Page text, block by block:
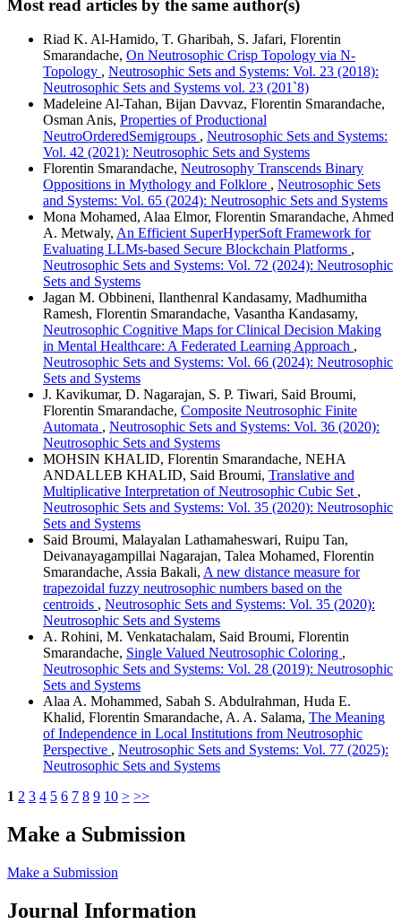
Most read articles by the same author(s)
Riad K. Al-Hamido, T. Gharibah, S. Jafari, Florentin
Smarandache, On Neutrosophic Crisp Topology via N-
Topology , Neutrosophic Sets and Systems: Vol. 23 (2018):
Neutrosophic Sets and Systems vol. 23 (201`8)
Madeleine Al-Tahan, Bijan Davvaz, Florentin Smarandache,
Osman Anis, Properties of Productional
NeutroOrderedSemigroups , Neutrosophic Sets and Systems:
Vol. 42 (2021): Neutrosophic Sets and Systems
Florentin Smarandache, Neutrosophy Transcends Binary
Oppositions in Mythology and Folklore , Neutrosophic Sets
and Systems: Vol. 65 (2024): Neutrosophic Sets and Systems
Mona Mohamed, Alaa Elmor, Florentin Smarandache, Ahmed
A. Metwaly, An Efficient SuperHyperSoft Framework for
Evaluating LLMs-based Secure Blockchain Platforms ,
Neutrosophic Sets and Systems: Vol. 72 (2024): Neutrosophic
Sets and Systems
Jagan M. Obbineni, Ilanthenral Kandasamy, Madhumitha
Ramesh, Florentin Smarandache, Vasantha Kandasamy,
Neutrosophic Cognitive Maps for Clinical Decision Making
in Mental Healthcare: A Federated Learning Approach ,
Neutrosophic Sets and Systems: Vol. 66 (2024): Neutrosophic
Sets and Systems
J. Kavikumar, D. Nagarajan, S. P. Tiwari, Said Broumi,
Florentin Smarandache, Composite Neutrosophic Finite
Automata , Neutrosophic Sets and Systems: Vol. 36 (2020):
Neutrosophic Sets and Systems
MOHSIN KHALID, Florentin Smarandache, NEHA
ANDALLEB KHALID, Said Broumi, Translative and
Multiplicative Interpretation of Neutrosophic Cubic Set ,
Neutrosophic Sets and Systems: Vol. 35 (2020): Neutrosophic
Sets and Systems
Said Broumi, Malayalan Lathamaheswari, Ruipu Tan,
Deivanayagampillai Nagarajan, Talea Mohamed, Florentin
Smarandache, Assia Bakali, A new distance measure for
trapezoidal fuzzy neutrosophic numbers based on the
centroids , Neutrosophic Sets and Systems: Vol. 35 (2020):
Neutrosophic Sets and Systems
A. Rohini, M. Venkatachalam, Said Broumi, Florentin
Smarandache, Single Valued Neutrosophic Coloring ,
Neutrosophic Sets and Systems: Vol. 28 (2019): Neutrosophic
Sets and Systems
Alaa A. Mohammed, Sabah S. Abdulrahman, Huda E.
Khalid, Florentin Smarandache, A. A. Salama, The Meaning
of Independence in Local Institutions from Neutrosophic
Perspective , Neutrosophic Sets and Systems: Vol. 77 (2025):
Neutrosophic Sets and Systems
1 2 3 4 5 6 7 8 9 10 > >>
Make a Submission
Make a Submission
Journal Information